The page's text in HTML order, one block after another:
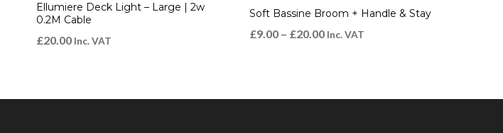
Ellumiere Deck Light – Large | 2w
0.2M Cable
£20.00 Inc. VAT
Soft Bassine Broom + Handle & Stay
£9.00 – £20.00 Inc. VAT